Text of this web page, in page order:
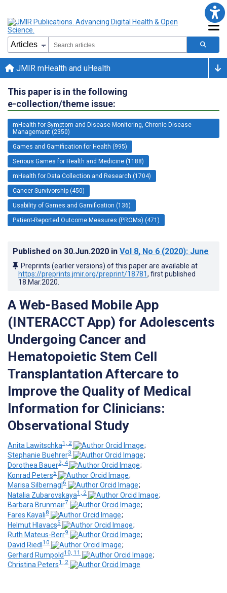
JMIR mHealth and uHealth
This paper is in the following
e-collection/theme issue:
mHealth for Symptom and Disease Monitoring, Chronic Disease
Management (2350)
Games and Gamification for Health (995)
Serious Games for Health and Medicine (1188)
mHealth for Data Collection and Research (1704)
Cancer Survivorship (450)
Usability of Games and Gamification (136)
Patient-Reported Outcome Measures (PROMs) (471)
Published on 30.Jun.2020 in Vol 8, No 6 (2020): June
Preprints (earlier versions) of this paper are available at
https://preprints.jmir.org/preprint/18781, first published
18.Mar.2020
A Web-Based Mobile App
(INTERACCT App) for Adolescents
Undergoing Cancer and
Hematopoietic Stem Cell
Transplantation Aftercare to
Improve the Quality of Medical
Information for Clinicians:
Observational Study
Anita Lawitschka1, 2
;
Stephanie Buehrer3
;
Dorothea Bauer2, 4
;
Konrad Peters5
;
Marisa Silbernagl 6
;
Natalia Zubarovskaya1, 2
;
Barbara Brunmair7
;
Fares Kayali8
;
Helmut Hlavacs5
;
Ruth Mateus-Berr9
;
David Riedl 10
;
Gerhard Rumpold10, 11
;
Christina Peters1, 2